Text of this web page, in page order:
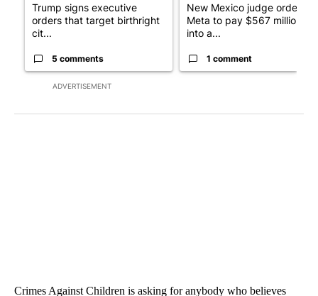
ADVERTISEMENT
Trump signs executive
orders that target birthright
cit...
5 comments
New Mexico judge orders
Meta to pay $567 million
into a...
1 comment
Crimes Against Children is asking for anybody who believes